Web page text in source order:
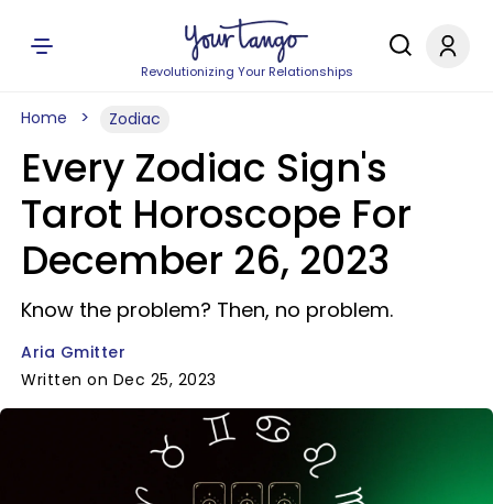
Revolutionizing Your Relationships
Home Zodiac
Every Zodiac Sign's
Tarot Horoscope For
December 26, 2023
Know the problem? Then, no problem.
Aria Gmitter
Written on Dec 25, 2023